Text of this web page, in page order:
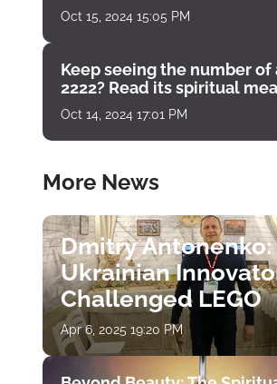
Oct 15, 2024 15:05 PM
Keep seeing the number of
2222? Read its spiritual
Oct 14, 2024 17:01 PM
More News
Dmitry Antonenko:
Ukrainian
Challenged LEGO
Apr 6, 2025 19:20 PM